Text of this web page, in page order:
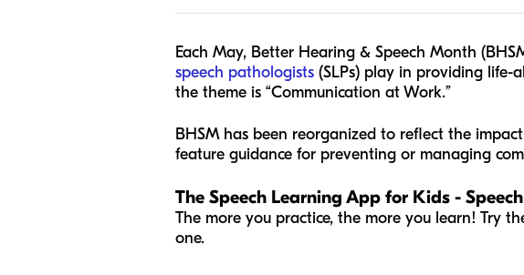
Each May, Better Hearing & Speech Month
speech pathologists (SLPs) play in providing life-
the theme is “Communication at Work.”
BHSM has been reorganized to reflect the
feature guidance for preventing or managing
The Speech Learning App for Kids -
The more you practice, the more you learn! Try
one.